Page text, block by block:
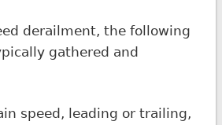
derailment, the following
gathered and
speed, leading or trailing,